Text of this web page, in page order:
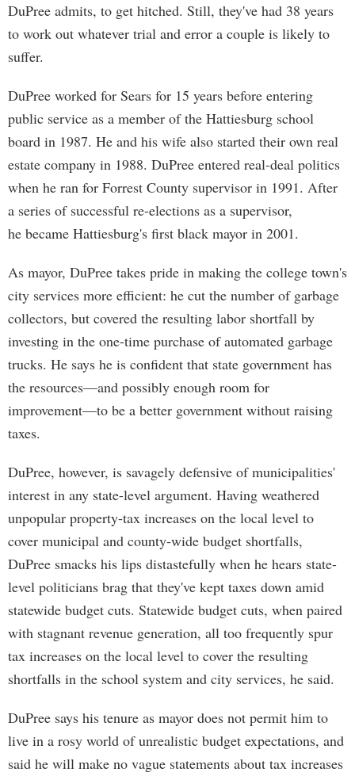
DuPree admits, to get hitched. Still, they've had 38 years
to work out whatever trial and error a couple is likely to
suffer.
DuPree worked for Sears for 15 years before entering
public service as a member of the Hattiesburg school
board in 1987. He and his wife also started their own real
estate company in 1988. DuPree entered real-deal politics
when he ran for Forrest County supervisor in 1991. After
a series of successful re-elections as a supervisor,
he became Hattiesburg's first black mayor in 2001.
As mayor, DuPree takes pride in making the college town's
city services more efficient: he cut the number of garbage
collectors, but covered the resulting labor shortfall by
investing in the one-time purchase of automated garbage
trucks. He says he is confident that state government has
the resources—and possibly enough room for
improvement—to be a better government without raising
taxes.
DuPree, however, is savagely defensive of municipalities'
interest in any state-level argument. Having weathered
unpopular property-tax increases on the local level to
cover municipal and county-wide budget shortfalls,
DuPree smacks his lips distastefully when he hears state-
level politicians brag that they've kept taxes down amid
statewide budget cuts. Statewide budget cuts, when paired
with stagnant revenue generation, all too frequently spur
tax increases on the local level to cover the resulting
shortfalls in the school system and city services, he said.
DuPree says his tenure as mayor does not permit him to
live in a rosy world of unrealistic budget expectations, and
said he will make no vague statements about tax increases